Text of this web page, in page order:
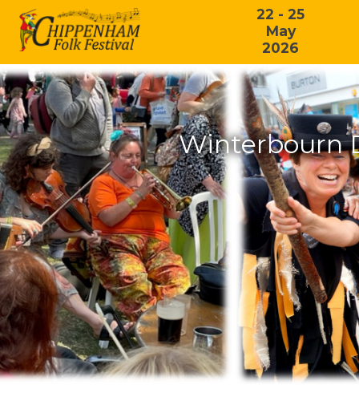
22 - 25
May
2026
Winterbourn